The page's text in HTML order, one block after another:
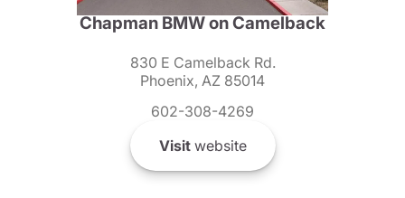
Chapman BMW on Camelback
830 E Camelback Rd.
Phoenix, AZ 85014
602-308-4269
Visitwebsite